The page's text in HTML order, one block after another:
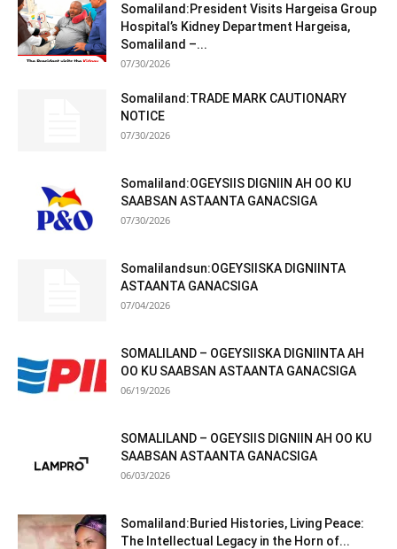
Somaliland:President Visits Hargeisa Group
Hospital’s Kidney Department Hargeisa,
Somaliland –...
07/30/2026
Somaliland:TRADE MARK CAUTIONARY
NOTICE
07/30/2026
Somaliland:OGEYSIIS DIGNIIN AH OO KU
SAABSAN ASTAANTA GANACSIGA
07/30/2026
Somalilandsun:OGEYSIISKA DIGNIINTA
ASTAANTA GANACSIGA
07/04/2026
SOMALILAND – OGEYSIISKA DIGNIINTA AH
OO KU SAABSAN ASTAANTA GANACSIGA
06/19/2026
SOMALILAND – OGEYSIIS DIGNIIN AH OO KU
SAABSAN ASTAANTA GANACSIGA
06/03/2026
Somaliland:Buried Histories, Living Peace:
The Intellectual Legacy in the Horn of...